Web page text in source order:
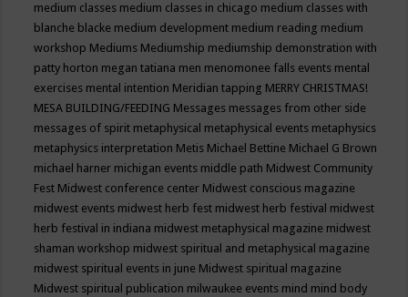
medium classes medium classes in chicago medium classes with
blanche blacke medium development medium reading medium
workshop Mediums Mediumship mediumship demonstration with
patty horton megan tatiana men menomonee falls events mental
exercises mental intention Meridian tapping MERRY CHRISTMAS!
MESA BUILDING/FEEDING Messages messages from other side
messages of spirit metaphysical metaphysical events metaphysics
metaphysics interpretation Metis Michael Bettine Michael G Brown
michael harner michigan events middle path Midwest Community
Fest Midwest conference center Midwest conscious magazine
midwest events midwest herb fest midwest herb festival midwest
herb festival in indiana midwest metaphysical magazine midwest
shaman workshop midwest spiritual and metaphysical magazine
midwest spiritual events in june Midwest spiritual magazine
Midwest spiritual publication milwaukee events mind mind body